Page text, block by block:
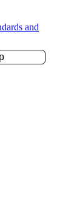
and